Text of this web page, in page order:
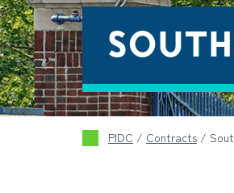
PIDC / Contracts /